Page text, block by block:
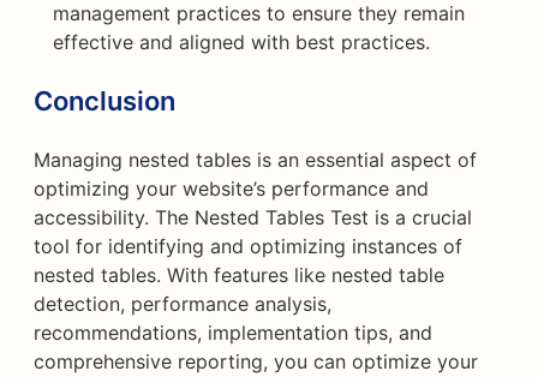
management practices to ensure they remain
effective and aligned with best practices.
Conclusion
Managing nested tables is an essential aspect of
optimizing your website’s performance and
accessibility. The Nested Tables Test is a crucial
tool for identifying and optimizing instances of
nested tables. With features like nested table
detection, performance analysis,
recommendations, implementation tips, and
comprehensive reporting, you can optimize your